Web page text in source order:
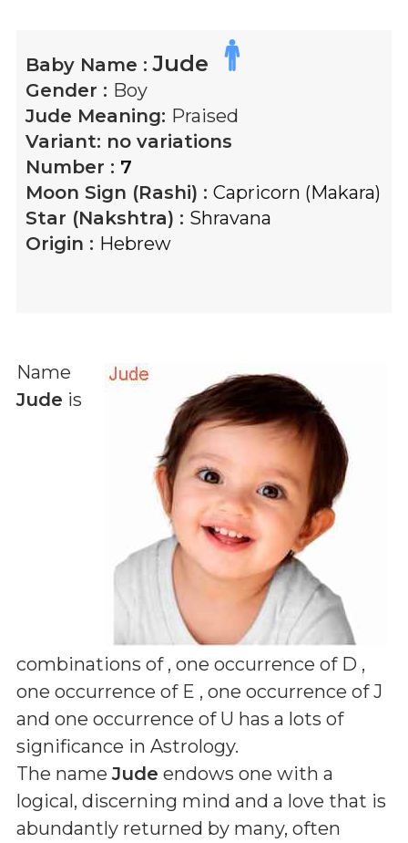
Baby Name :Jude
Gender : Boy
Jude Meaning: Praised
Variant: no variations
Number : 7
Moon Sign (Rashi) : Capricorn (Makara)
Star (Nakshtra) : Shravana
Origin : Hebrew
Name
Jude is
combinations of , one occurrence of D ,
one occurrence of E , one occurrence of J
and one occurrence of U has a lots of
significance in Astrology.
The nameJude endows one with a
logical, discerning mind and a love that is
abundantly returned by many, often